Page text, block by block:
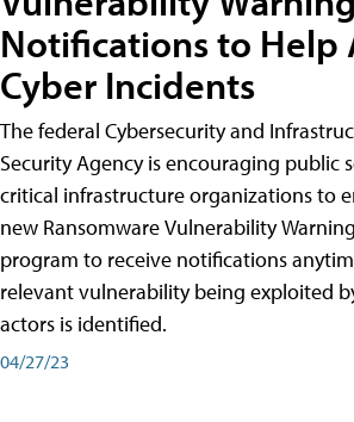
Notifications to Help
Cyber Incidents
The federal Cybersecurity and
Security Agency is encouraging public
critical infrastructure organizations to
new Ransomware Vulnerability
program to receive notifications
relevant vulnerability being exploited
actors is identified.
04/27/23